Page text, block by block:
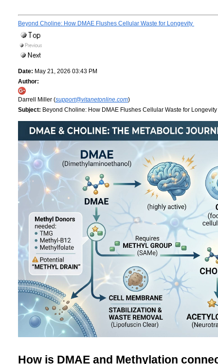
Beyond Choline: How DMAE Flushes Cellular Waste for Longevity
Date: May 21, 2026 03:43 PM
Author:
Darrell Miller (support@vitanetonline.com)
Subject: Beyond Choline: How DMAE Flushes Cellular Waste for Longevity
How is DMAE and Methylation